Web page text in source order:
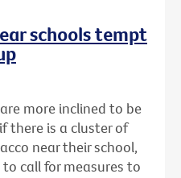
schools tempt
more inclined to be
there is a cluster of
near their school,
call for measures to